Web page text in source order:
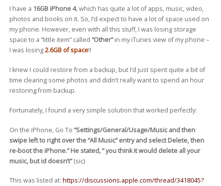
I have a 16GB iPhone 4, which has quite a lot of apps, music, video,
photos and books on it. So, I’d expect to have a lot of space used on
my phone. However, even with all this stuff, I was losing storage
space to a “little item” called “Other”in my iTunes view of my phone –
I was losing2.6GB of space!!
I knew I could restore from a backup, but I’d just spent quite a bit of
time clearing some photos and didn’t really want to spend an hour
restoring from backup.
Fortunately, I found a very simple solution that worked perfectly:
On the iPhone, Go To “Settings/General/Usage/Music and then
swipe left to right over the “All Music” entry and select Delete, then
re-boot the iPhone.” He stated, ” you think it would delete all your
music, but id doesn’t”(sic)
This was listed at: https://discussions.apple.com/thread/3418045?